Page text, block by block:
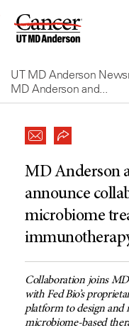
Skip
Content
UT MD Anderson
MD Anderson and...
MD Anderson
announce
microbiome
Collaboration joins MD
with Fed Bio’s
platform to design and
microbiome-based